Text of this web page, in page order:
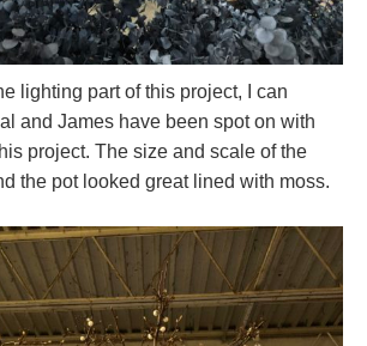
lighting part of this project, I can
and James have been spot on with
project. The size and scale of the
the pot looked great lined with moss.